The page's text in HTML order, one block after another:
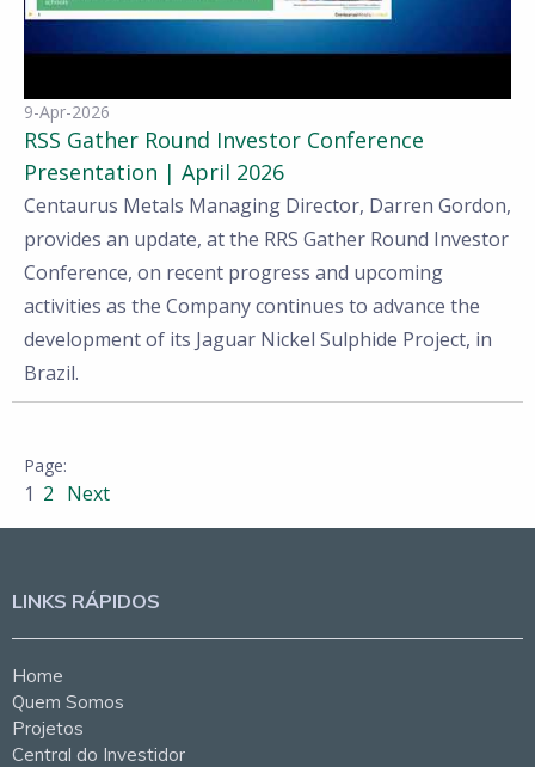
9-Apr-2026
RSS Gather Round Investor Conference
Presentation | April 2026
Centaurus Metals Managing Director, Darren Gordon,
provides an update, at the RRS Gather Round Investor
Conference, on recent progress and upcoming
activities as the Company continues to advance the
development of its Jaguar Nickel Sulphide Project, in
Brazil.
1 2 Next
LINKS RÁPIDOS
Home
Quem Somos
Projetos
Central do Investidor